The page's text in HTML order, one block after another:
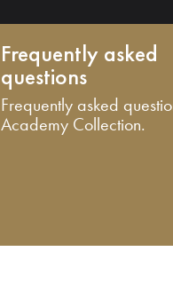
Frequently asked
questions
Frequently asked
Academy Collection.